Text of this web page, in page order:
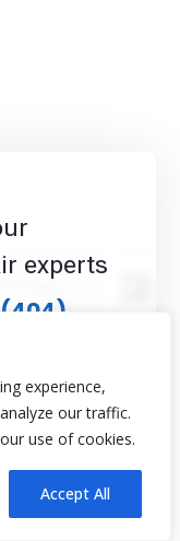
experience,
our traffic.
use of cookies.
Accept All
experts
(404)
our team
a
We pride
and
appliance
affordably.